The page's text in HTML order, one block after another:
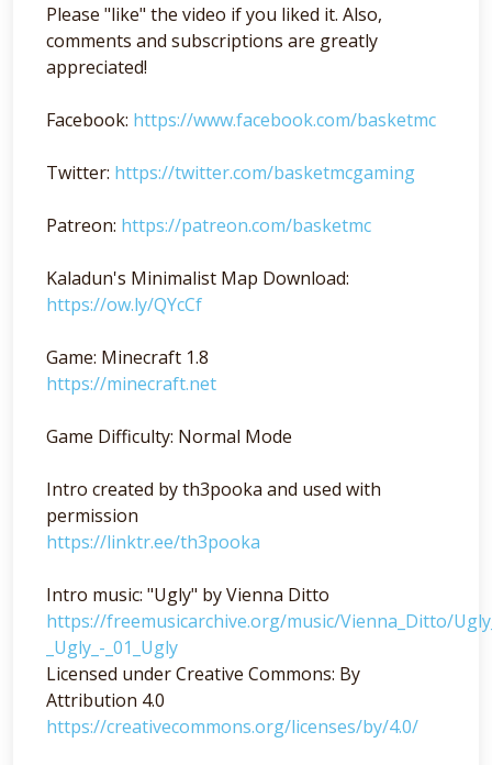
Please "like" the video if you liked it. Also,
comments and subscriptions are greatly
appreciated!
Facebook: https://www.facebook.com/basketmc
Twitter: https://twitter.com/basketmcgaming
Patreon: https://patreon.com/basketmc
Kaladun's Minimalist Map Download:
https://ow.ly/QYcCf
Game: Minecraft 1.8
https://minecraft.net
Game Difficulty: Normal Mode
Intro created by th3pooka and used with
permission
https://linktr.ee/th3pooka
Intro music: "Ugly" by Vienna Ditto
https://freemusicarchive.org/music/Vienna_Ditto/
_Ugly_-_01_Ugly
Licensed under Creative Commons: By
Attribution 4.0
https://creativecommons.org/licenses/by/4.0/